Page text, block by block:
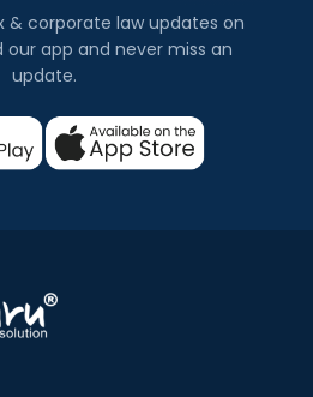
& corporate law updates on
our app and never miss an
update.